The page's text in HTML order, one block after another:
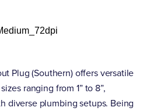
Plug (Southern) offers versatile
ranging from 1” to 8”,
diverse plumbing setups. Being